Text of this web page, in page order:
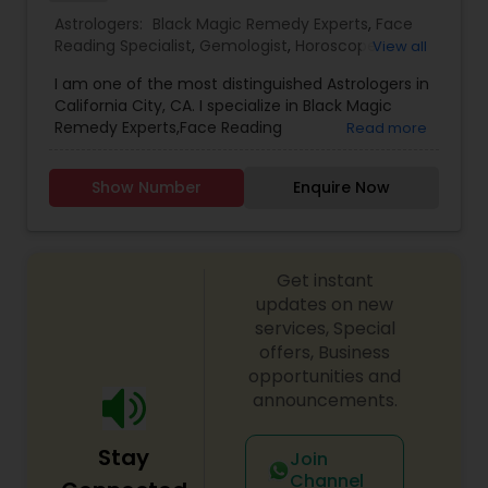
with your personal life, a complete confidentiality
is strictly maintained. The information provided
will always be one-on-one basis.
Astrologers: Black Magic Remedy Experts, Face
Reading Specialist, Gemologist, Horoscope
Astrology ,Numerology,Prasanna Jothidam
Astrology, Birth Chart Astrology, Panchang
Reading, Vashikaran Astrologers Vastu Specialist,
View all
I am one of the most distinguished Astrologers in
California City, CA. I specialize in Black Magic
Remedy Experts,Face Reading
Astrology,Numerology,Prasanna Jothidam
Astrology,Lal Kitab Expert,Kundali Reading.
Read more
Show Number Enquire Now
Stay
Get instant
updates on new
services, Special
offers, Business
opportunities and
announcements.
Join
Channel